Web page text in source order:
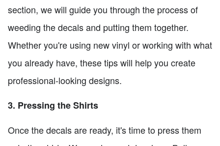
section, we will guide you through the process of
weeding the decals and putting them together.
Whether you're using new vinyl or working with what
you already have, these tips will help you create
professional-looking designs.
3. Pressing the Shirts
Once the decals are ready, it's time to press them